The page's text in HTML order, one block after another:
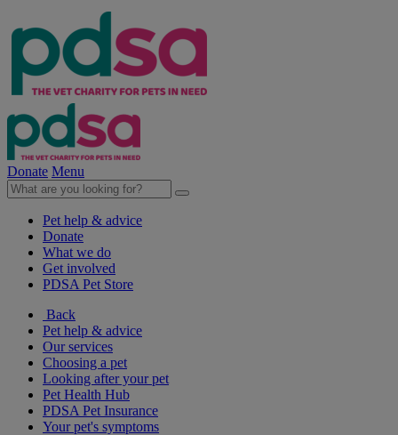
Donate Menu
Pet help & advice
Donate
What we do
Get involved
PDSA Pet Store
Back
Pet help & advice
Our services
Choosing a pet
Looking after your pet
Pet Health Hub
PDSA Pet Insurance
Your pet's symptoms